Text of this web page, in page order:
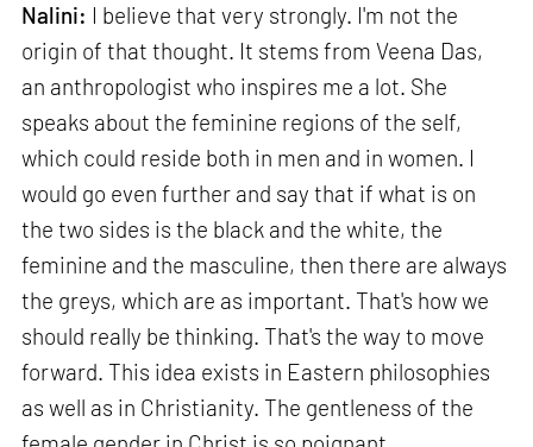
Nalini: I believe that very strongly. I'm not the
origin of that thought. It stems from Veena Das,
an anthropologist who inspires me a lot. She
speaks about the feminine regions of the self,
which could reside both in men and in women. I
would go even further and say that if what is on
the two sides is the black and the white, the
feminine and the masculine, then there are always
the greys, which are as important. That's how we
should really be thinking. That's the way to move
forward. This idea exists in Eastern philosophies
as well as in Christianity. The gentleness of the